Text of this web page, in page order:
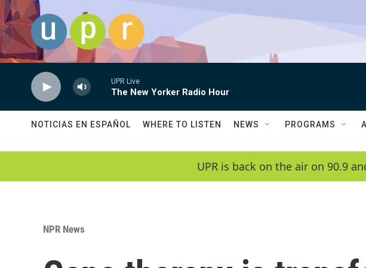
Skip to main content
UPR Live
The New Yorker Radio Hour
NOTICIAS EN ESPAÑOL WHERE TO LISTEN NEWS PROGRAMS
UPR is back on the air on 90.9
NPR News